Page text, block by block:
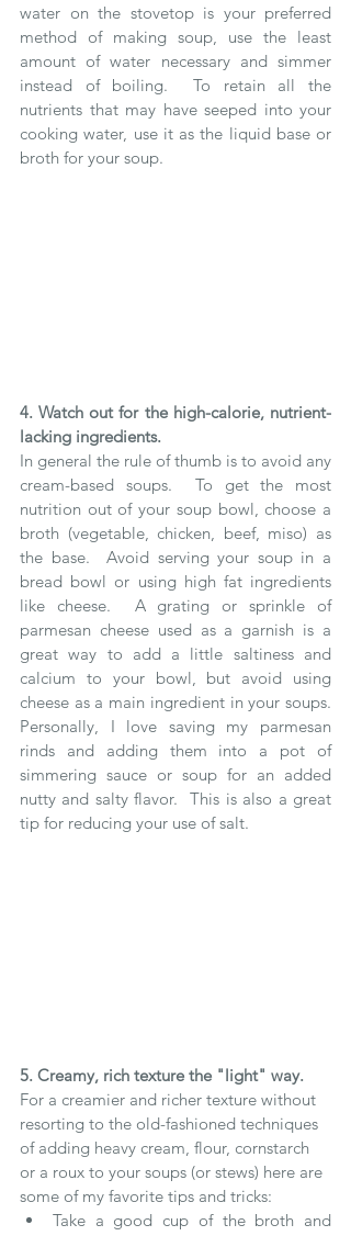
water on the stovetop is your preferred
method of making soup, use the least
amount of water necessary and simmer
instead of boiling.  To retain all the
nutrients that may have seeped into your
cooking water, use it as the liquid base or
broth for your soup.
4. Watch out for the high-calorie, nutrient-
lacking ingredients.
In general the rule of thumb is to avoid any
cream-based soups.  To get the most
nutrition out of your soup bowl, choose a
broth (vegetable, chicken, beef, miso) as
the base.  Avoid serving your soup in a
bread bowl or using high fat ingredients
like cheese.  A grating or sprinkle of
parmesan cheese used as a garnish is a
great way to add a little saltiness and
calcium to your bowl, but avoid using
cheese as a main ingredient in your soups.
Personally, I love saving my parmesan
rinds and adding them into a pot of
simmering sauce or soup for an added
nutty and salty flavor.  This is also a great
tip for reducing your use of salt.
5. Creamy, rich texture the "light" way.
For a creamier and richer texture without
resorting to the old-fashioned techniques
of adding heavy cream, flour, cornstarch
or a roux to your soups (or stews) here are
some of my favorite tips and tricks:
Take a good cup of the broth and